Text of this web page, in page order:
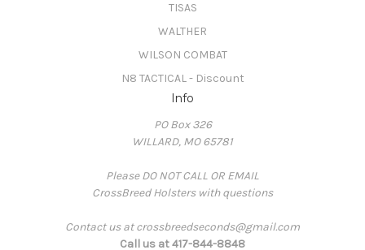
TISAS
WALTHER
WILSON COMBAT
N8 TACTICAL - Discount
Info
PO Box 326
WILLARD, MO 65781
Please DO NOT CALL OR EMAIL
CrossBreed Holsters with questions
Contact us at crossbreedseconds@gmail.com
Call us at 417-844-8848